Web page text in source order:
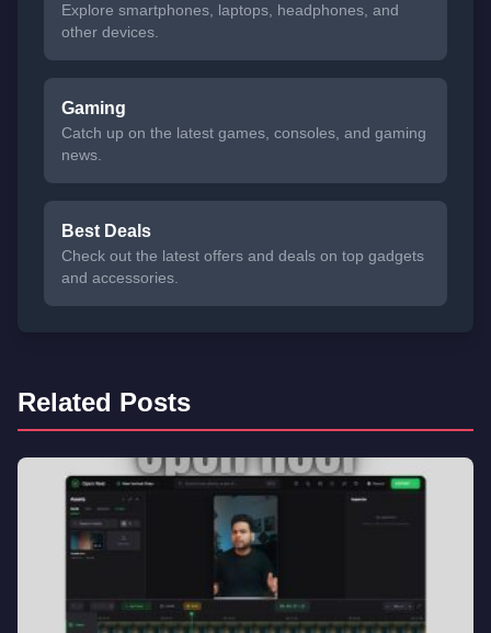
Explore smartphones, laptops, headphones, and
other devices.
Gaming
Catch up on the latest games, consoles, and gaming
news.
Best Deals
Check out the latest offers and deals on top gadgets
and accessories.
Related Posts